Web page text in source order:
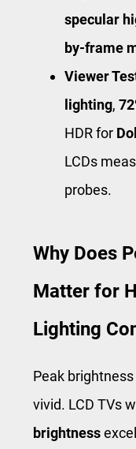
specular
by-frame
Viewer
lighting,
HDR for
LCDs
probes.
Why Does
Matter for
Lighting
Peak
vivid. LCD TVs
brightness